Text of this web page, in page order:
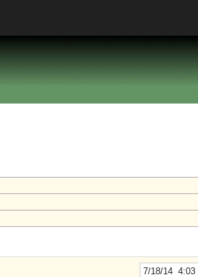
7/18/14 4:03